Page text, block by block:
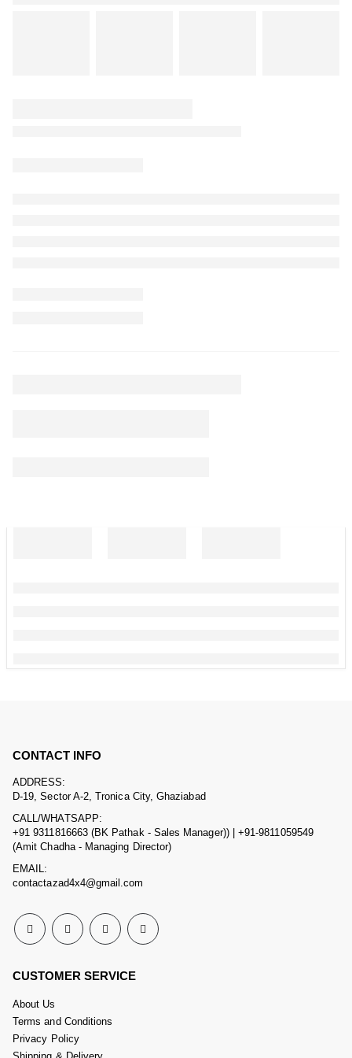
CONTACT INFO
ADDRESS:
D-19, Sector A-2, Tronica City, Ghaziabad
CALL/WHATSAPP:
+91 9311816663 (BK Pathak - Sales Manager)) | +91-9811059549
(Amit Chadha - Managing Director)
EMAIL:
contactazad4x4@gmail.com
CUSTOMER SERVICE
About Us
Terms and Conditions
Privacy Policy